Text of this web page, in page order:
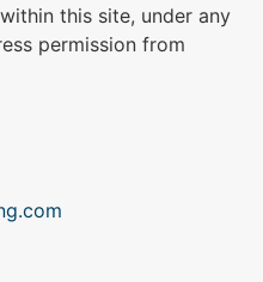
this site, under any
permission from